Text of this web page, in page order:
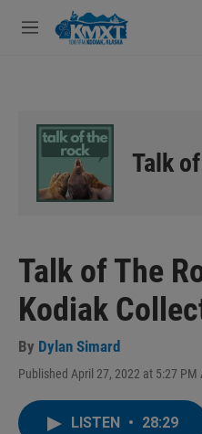
Skip to main content
M
Talk
Talk of The
Kodiak
By Dylan Simard
Published April 27, 2022 at 5:27 PM
LISTEN • 28:29